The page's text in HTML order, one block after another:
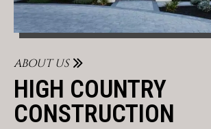
ABOUT US
HIGH COUNTRY
CONSTRUCTION